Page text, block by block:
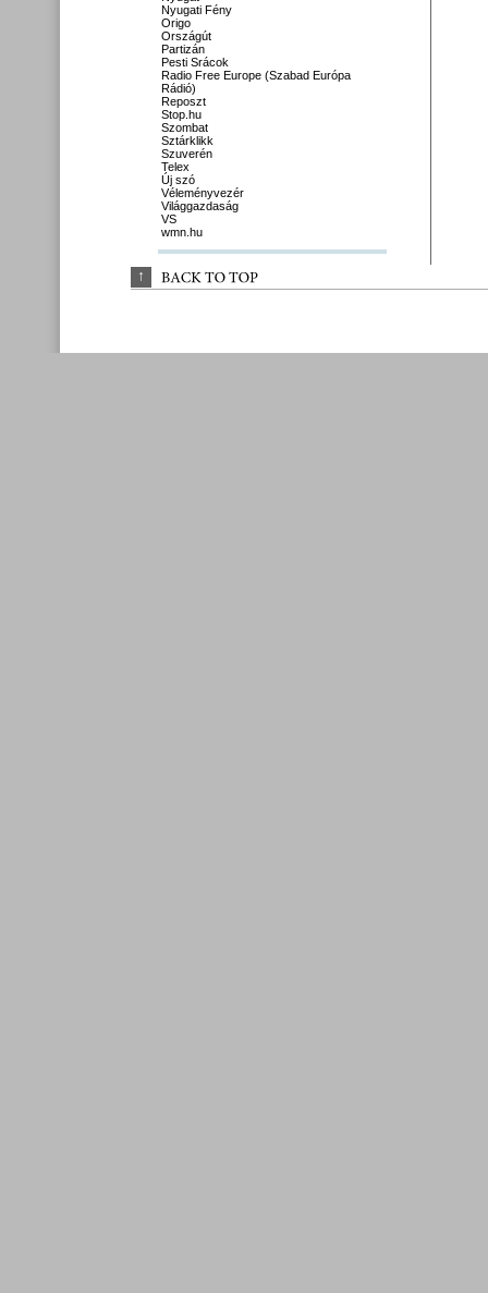
Nyugati Fény
Origo
Országút
Partizán
Pesti Srácok
Radio Free Europe (Szabad Európa
Rádió)
Reposzt
Stop.hu
Szombat
Sztárklikk
Szuverén
Telex
Új szó
Véleményvezér
Világgazdaság
VS
wmn.hu
↑ BACK TO TOP